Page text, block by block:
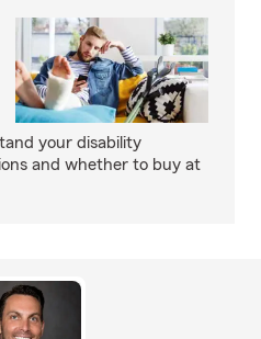
your disability
and whether to buy at